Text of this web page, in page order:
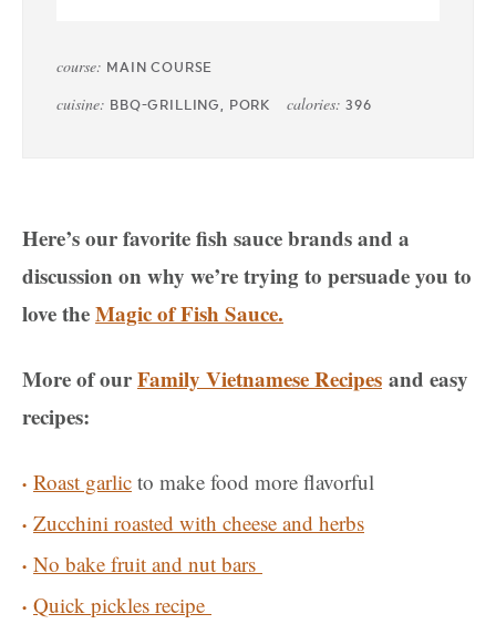
course: MAIN COURSE
cuisine: BBQ-GRILLING, PORK calories:396
Here’s our favorite fish sauce brands and a
discussion on why we’re trying to persuade you to
love theMagic of Fish Sauce.
More of ourFamily Vietnamese Recipes and easy
recipes:
Roast garlic to make food more flavorful
Zucchini roasted with cheese and herbs
No bake fruit and nut bars
Quick pickles recipe